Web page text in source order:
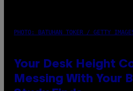
PHOTO: BATUHAN TOKER / GETTY
Your Desk Height
Messing With Your